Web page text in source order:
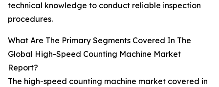
technical knowledge to conduct reliable inspection
procedures.
What Are The Primary Segments Covered In The
Global High-Speed Counting Machine Market
Report?
The high-speed counting machine market covered in